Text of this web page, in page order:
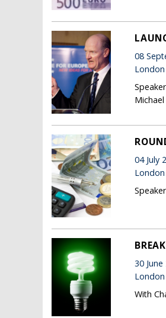
08
London
04 July
London
30 June
London
With